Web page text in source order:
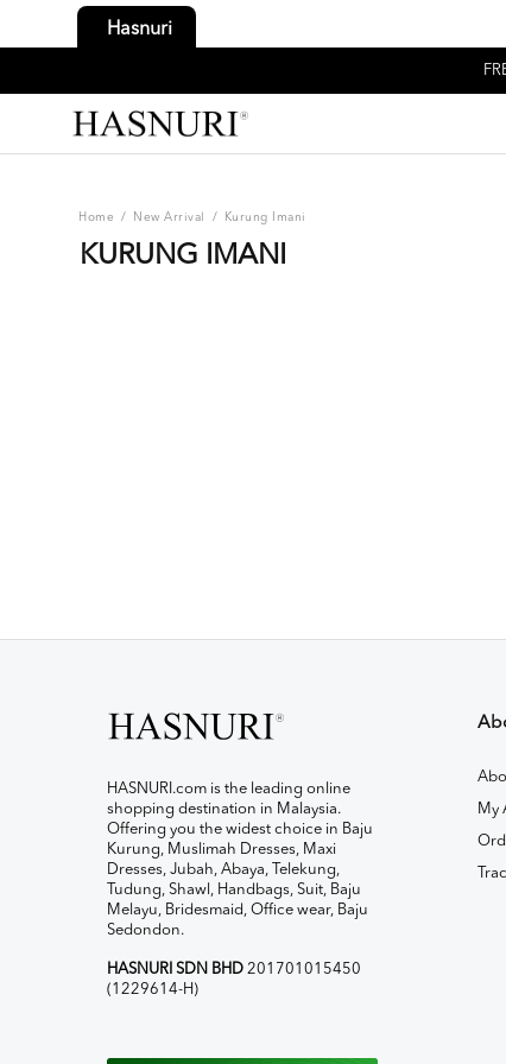
Hasnuri
Home / New Arrival / Kurung Imani
KURUNG IMANI
HASNURI.com is the leading online
shopping destination in Malaysia.
Offering you the widest choice in Baju
Kurung, Muslimah Dresses, Maxi
Dresses, Jubah, Abaya, Telekung,
Tudung, Shawl, Handbags, Suit, Baju
Melayu, Bridesmaid, Office wear, Baju
Sedondon.
HASNURI SDN BHD 201701015450
(1229614-H)
My